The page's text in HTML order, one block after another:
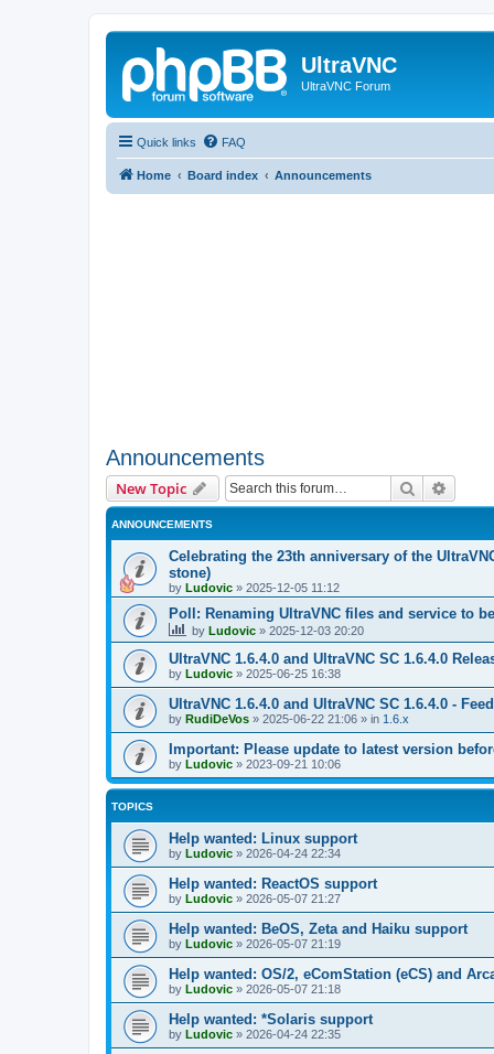
UltraVNC
UltraVNC Forum
Quick links FAQ
Home Board index Announcements
Announcements
New Topic Search
ANNOUNCEMENTS
Celebrating the 23th anniversary of the
stone)
by Ludovic » 2025-12-05 11:12
Poll: Renaming UltraVNC files and service to
by Ludovic » 2025-12-03 20:20
UltraVNC 1.6.4.0 and UltraVNC SC 1.6.4.0
by Ludovic » 2025-06-25 16:38
UltraVNC 1.6.4.0 and UltraVNC SC 1.6.4.0 -
by RudiDeVos » 2025-06-22 21:06 » in 1.6.x
Important: Please update to latest version
by Ludovic » 2023-09-21 10:06
TOPICS
Help wanted: Linux support
by Ludovic » 2026-04-24 22:34
Help wanted: ReactOS support
by Ludovic » 2026-05-07 21:27
Help wanted: BeOS, Zeta and Haiku support
by Ludovic » 2026-05-07 21:19
Help wanted: OS/2, eComStation (eCS) and
by Ludovic » 2026-05-07 21:18
Help wanted: *Solaris support
by Ludovic » 2026-04-24 22:35